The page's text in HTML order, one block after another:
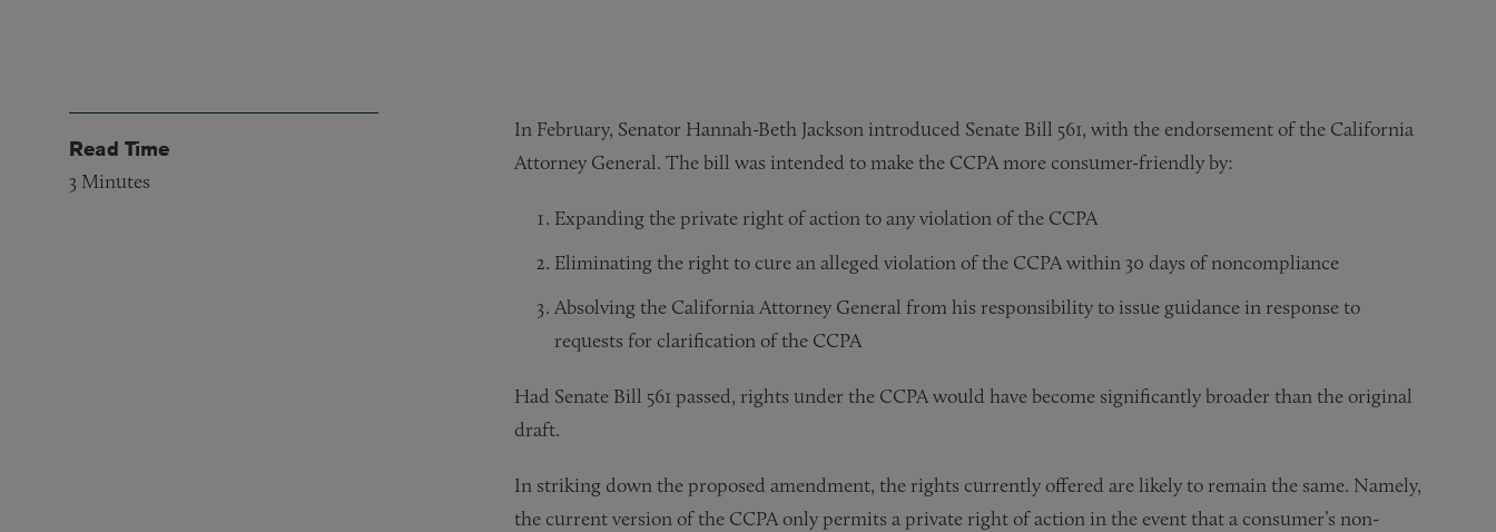
In February, Senator Hannah-Beth Jackson introduced Senate Bill 561, with the endorsement of the California
Attorney General. The bill was intended to make the CCPA more consumer-friendly by:
Expanding the private right of action to any violation of the CCPA
Eliminating the right to cure an alleged violation of the CCPA within 30 days of noncompliance
Absolving the California Attorney General from his responsibility to issue guidance in response to
requests for clarification of the CCPA
Had Senate Bill 561 passed, rights under the CCPA would have become significantly broader than the original
draft.
In striking down the proposed amendment, the rights currently offered are likely to remain the same. Namely,
the current version of the CCPA only permits a private right of action in the event that a consumer’s non-
Read Time
3 Minutes